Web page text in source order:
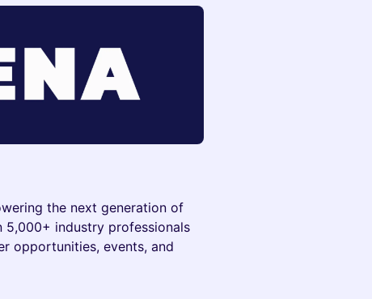
the next generation of
5,000+ industry professionals
opportunities, events, and